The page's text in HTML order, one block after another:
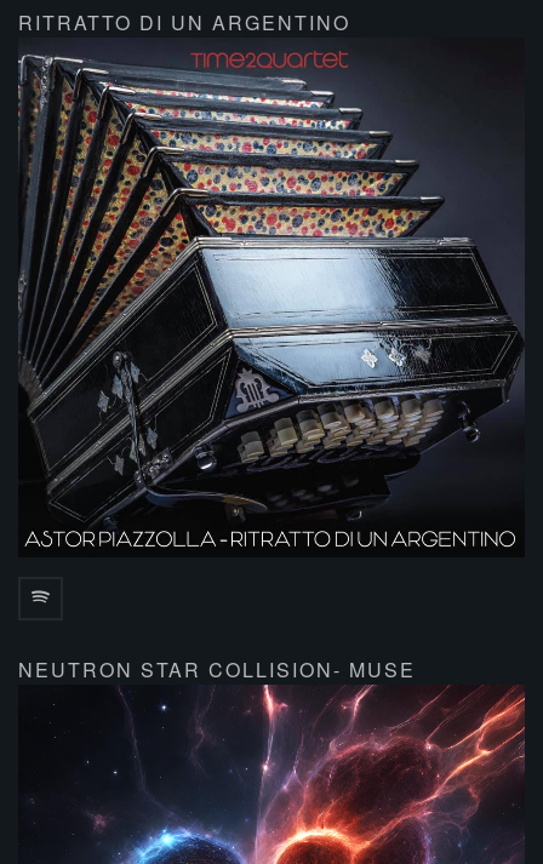
RITRATTO DI UN ARGENTINO
NEUTRON STAR COLLISION- MUSE